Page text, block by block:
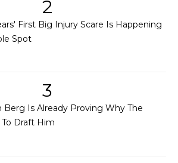
2
First Big Injury Scare Is Happening
Spot
3
Berg Is Already Proving Why The
Draft Him